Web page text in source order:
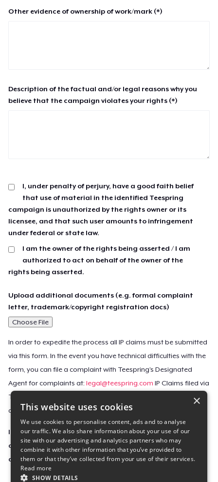
Other evidence of ownership of work/mark (*)
Description of the factual and/or legal reasons why you
believe that the campaign violates your rights (*)
I, under penalty of perjury, have a good faith belief
that use of material in the identified Teespring
campaign is unauthorized by the rights owner or its
licensee, and that such user amounts to infringement
under federal or state law.
I am the owner of the rights being asserted / I am
authorized to act on behalf of the owner of the
rights being asserted.
Upload additional documents (e.g. formal complaint
letter, trademark/copyright registration docs)
Choose File
In order to expedite the process all IP claims must be submitted
via this form. In the event you have technical difficulties with the
form, you can file a complaint with Teespring’s Designated
Agent for complaints at:legal@teespring.com IP Claims filed via
Teespring’s Designated Agent will not be accepted unless they
contain all the required information indicated above.
Important Notice: This claim, including the personal
contact information you provided, will be forwarded
directly to the affected Teespring seller(s).
×
This website uses cookies
We use cookies to personalise content, ads and to analyse
our traffic. We also share information about your use of our
site with our advertising and analytics partners who may
combine it with other information that you’ve provided to
them or that they’ve collected from your use of their services.
Read more
SHOW DETAILS